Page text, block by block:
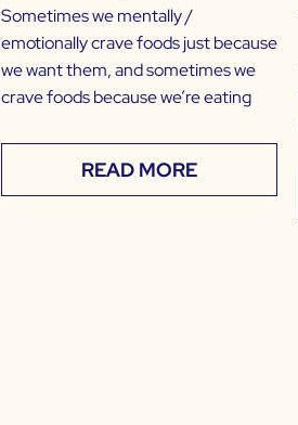
Sometimes we mentally /
emotionally crave foods just because
we want them, and sometimes we
crave foods because we’re eating
READ MORE